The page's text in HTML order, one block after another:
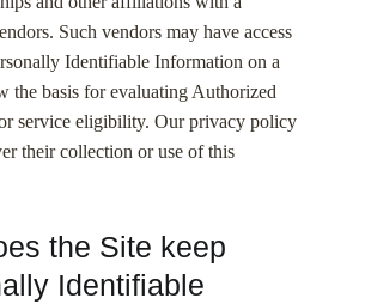
Such vendors may have access
Identifiable Information on a
the basis for evaluating Authorized
service eligibility. Our privacy policy
their collection or use of this
the Site keep
Identifiable